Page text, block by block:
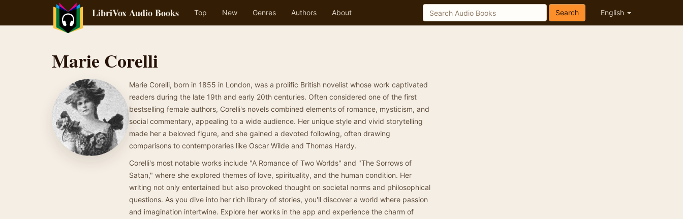
LibriVox Audio Books Top New Genres Authors About English
Search
Marie Corelli
Marie Corelli, born in 1855 in London, was a prolific British novelist whose work captivated
readers during the late 19th and early 20th centuries. Often considered one of the first
bestselling female authors, Corelli's novels combined elements of romance, mysticism, and
social commentary, appealing to a wide audience. Her unique style and vivid storytelling
made her a beloved figure, and she gained a devoted following, often drawing
comparisons to contemporaries like Oscar Wilde and Thomas Hardy.
Corelli's most notable works include "A Romance of Two Worlds" and "The Sorrows of
Satan," where she explored themes of love, spirituality, and the human condition. Her
writing not only entertained but also provoked thought on societal norms and philosophical
questions. As you dive into her rich library of stories, you'll discover a world where passion
and imagination intertwine. Explore her works in the app and experience the charm of